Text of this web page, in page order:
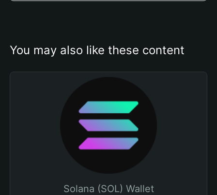
You may also like these content
Solana (SOL) Wallet